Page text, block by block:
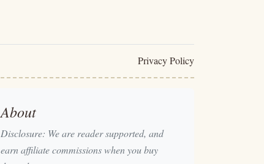
Privacy Policy
About
Disclosure: We are reader supported, and
earn affiliate commissions when you buy